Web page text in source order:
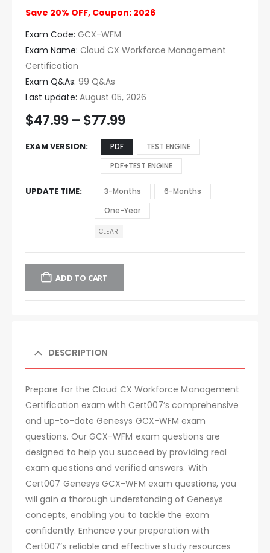
Save 20% OFF, Coupon: 2026
Exam Code: GCX-WFM
Exam Name: Cloud CX Workforce Management
Certification
Exam Q&As: 99 Q&As
Last update: August 05, 2026
$47.99 – $77.99
EXAM VERSION PDF
TEST ENGINE
PDF+TEST ENGINE
UPDATE TIME 3-Months
6-Months
One-Year
CLEAR
ADD TO CART
DESCRIPTION
Prepare for the Cloud CX Workforce Management
Certification exam with Cert007’s comprehensive
and up-to-date Genesys GCX-WFM exam
questions. Our GCX-WFM exam questions are
designed to help you succeed by providing real
exam questions and verified answers. With
Cert007 Genesys GCX-WFM exam questions, you
will gain a thorough understanding of Genesys
concepts, enabling you to tackle the exam
confidently. Enhance your preparation with
Cert007’s reliable and effective study resources